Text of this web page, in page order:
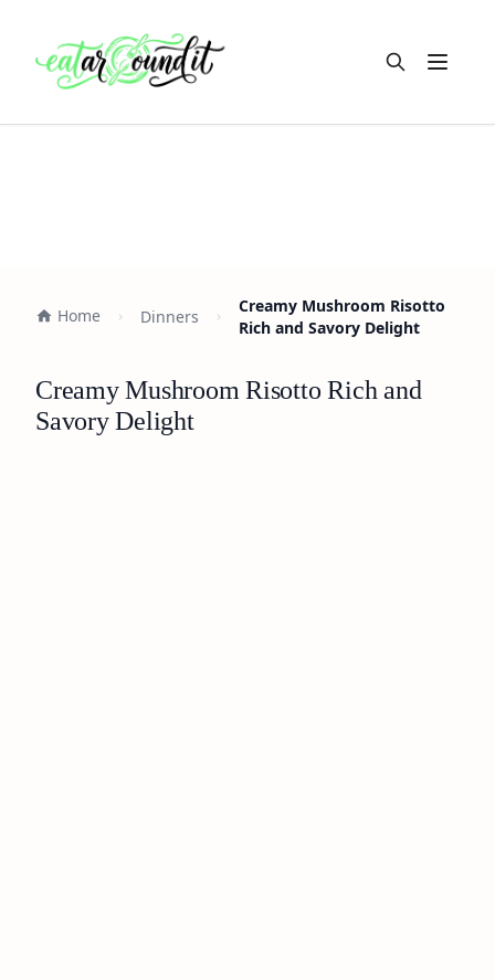
Open
Home Dinners
Creamy Mushroom Risotto
Rich and Savory Delight
Creamy Mushroom Risotto Rich and
Savory Delight